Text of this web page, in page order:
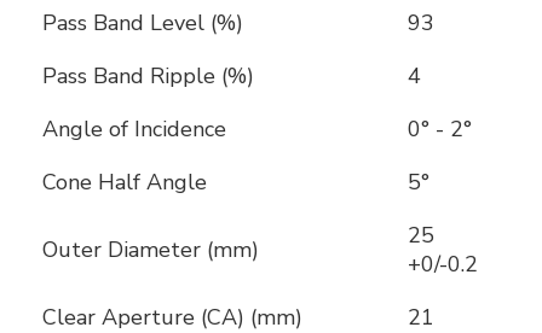
Pass Band Level (%)
93
Pass Band Ripple (%)
4
Angle of Incidence
0° - 2°
Cone Half Angle
5°
Outer Diameter (mm)
25
+0/-0.2
Clear Aperture (CA) (mm)
21